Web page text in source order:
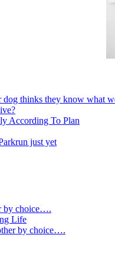
thinks they know what
According To Plan
just yet
by choice….
Life
by choice….